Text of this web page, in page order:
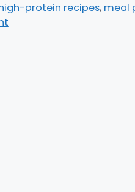
protein recipes, meal